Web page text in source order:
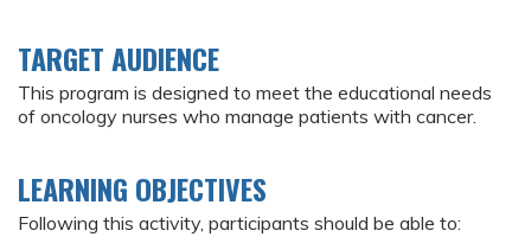
TARGET AUDIENCE
This program is designed to meet the educational needs
of oncology nurses who manage patients with cancer.
LEARNING OBJECTIVES
Following this activity, participants should be able to: